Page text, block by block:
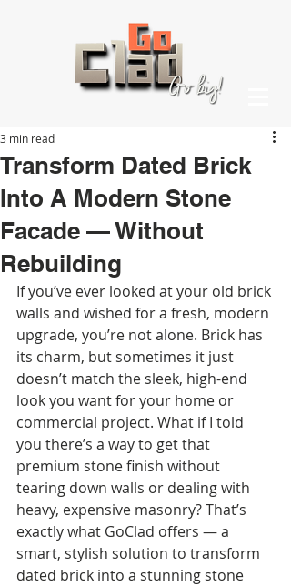
Transform Dated Brick
Into A Modern Stone
Facade — Without
Rebuilding
3 min read
If you’ve ever looked at your old brick
walls and wished for a fresh, modern
upgrade, you’re not alone. Brick has
its charm, but sometimes it just
doesn’t match the sleek, high-end
look you want for your home or
commercial project. What if I told
you there’s a way to get that
premium stone finish without
tearing down walls or dealing with
heavy, expensive masonry? That’s
exactly what GoClad offers — a
smart, stylish solution to transform
dated brick into a stunning stone